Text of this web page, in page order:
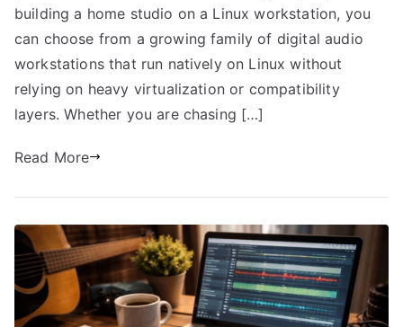
building a home studio on a Linux workstation, you
can choose from a growing family of digital audio
workstations that run natively on Linux without
relying on heavy virtualization or compatibility
layers. Whether you are chasing […]
Read More